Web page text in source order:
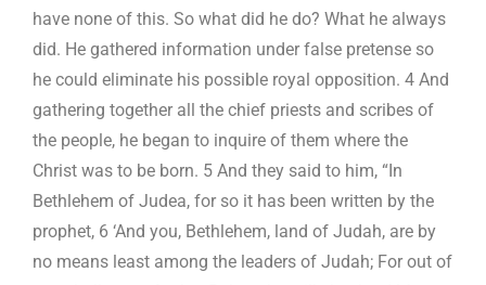
have none of this. So what did he do? What he always
did. He gathered information under false pretense so
he could eliminate his possible royal opposition. 4 And
gathering together all the chief priests and scribes of
the people, he began to inquire of them where the
Christ was to be born. 5 And they said to him, “In
Bethlehem of Judea, for so it has been written by the
prophet, 6 ‘And you, Bethlehem, land of Judah, are by
no means least among the leaders of Judah; For out of